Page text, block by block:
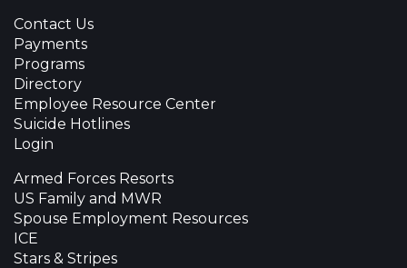
Contact Us
Payments
Programs
Directory
Employee Resource Center
Suicide Hotlines
Login
Armed Forces Resorts
US Family and MWR
Spouse Employment Resources
ICE
Stars & Stripes